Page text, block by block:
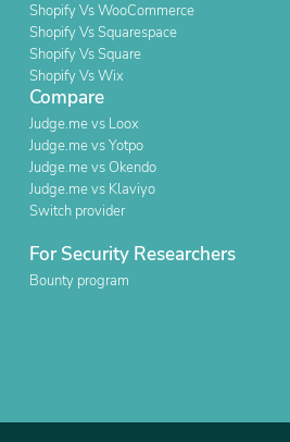
Shopify Vs WooCommerce
Shopify Vs Squarespace
Shopify Vs Square
Shopify Vs Wix
Compare
Judge.me vs Loox
Judge.me vs Yotpo
Judge.me vs Okendo
Judge.me vs Klaviyo
Switch provider
For Security Researchers
Bounty program